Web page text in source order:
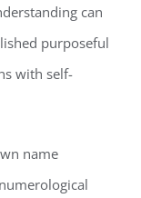
can
purposeful
with self-
name